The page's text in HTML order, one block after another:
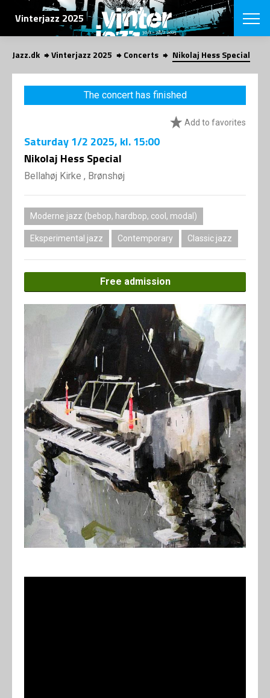
SEARCH
Vinterjazz 2025
Danish
CHOOSE
COPENHAGEN
Concerts
Contributors
Privacy
Jazz.dk Vinterjazz 2025 Concerts Nikolaj Hess Special
The concert has finished
Add to favorites
Saturday1/2 2025, kl. 15:00
Nikolaj Hess Special
Bellahøj Kirke , Brønshøj
Moderne jazz (bebop, hardbop, cool, modal)
Eksperimental jazz Contemporary Classic jazz
Free admission